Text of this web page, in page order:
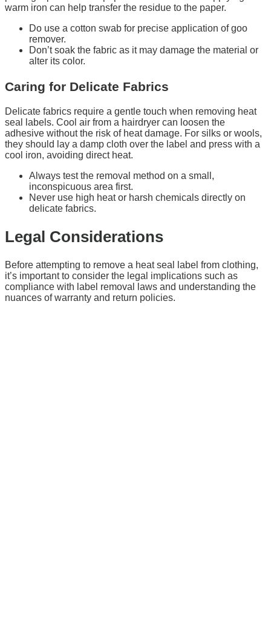
warm iron can help transfer the residue to the paper.
Do use a cotton swab for precise application of goo
remover.
Don’t soak the fabric as it may damage the material or
alter its color.
Caring for Delicate Fabrics
Delicate fabrics require a gentle touch when removing heat
seal labels. Cool air from a hairdryer can loosen the
adhesive without the risk of heat damage. For silks or wools,
they should lay a damp cloth over the label and press with a
cool iron, avoiding direct heat.
Always test the removal method on a small,
inconspicuous area first.
Never use high heat or harsh chemicals directly on
delicate fabrics.
Legal Considerations
Before attempting to remove a heat seal label from clothing,
it’s important to consider the legal implications such as
compliance with label removal laws and understanding the
nuances of warranty and return policies.